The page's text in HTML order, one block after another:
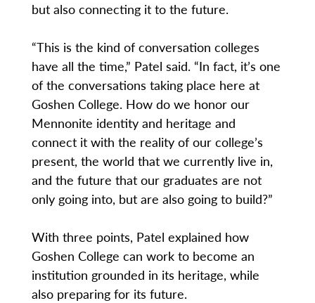
but also connecting it to the future.
“This is the kind of conversation colleges
have all the time,” Patel said. “In fact, it’s one
of the conversations taking place here at
Goshen College. How do we honor our
Mennonite identity and heritage and
connect it with the reality of our college’s
present, the world that we currently live in,
and the future that our graduates are not
only going into, but are also going to build?”
With three points, Patel explained how
Goshen College can work to become an
institution grounded in its heritage, while
also preparing for its future.